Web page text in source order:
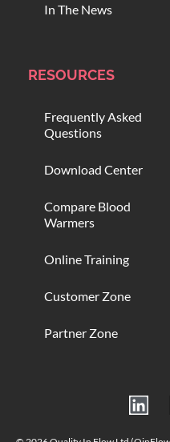
In The News
RESOURCES
Frequently Asked
Questions
Download Center
Compare Blood
Warmers
Online Training
Customer Zone
Partner Zone